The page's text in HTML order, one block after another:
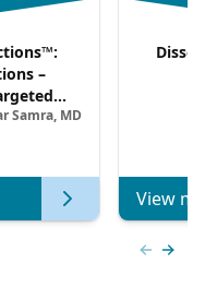
–
Samra, MD
View